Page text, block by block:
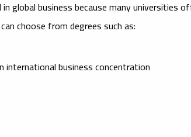
business because many universities
choose from degrees such as:
business concentration